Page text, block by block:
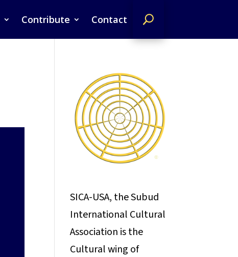
Contribute Contact
SICA-USA, the Subud
International Cultural
Association is the
Cultural wing of